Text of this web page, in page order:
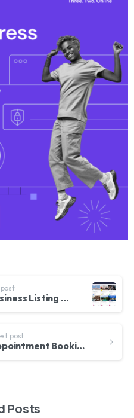
How to Create a Business Listing & Directory Website with WordPress & WilCity Theme
post
How to Make Appointment Booking Website with WordPress – For Doctors, Lawyers etc. Jet Appointment
Posts